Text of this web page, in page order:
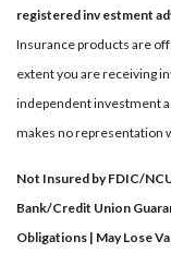
registered inv estment
Insurance products are
extent you are receiving
independent investment
makes no representation
Not Insured by FDIC/
Bank/Credit Union
Obligations | May Lose